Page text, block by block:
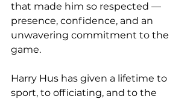
that made him so respected —
presence, confidence, and an
unwavering commitment to the
game.
Harry Hus has given a lifetime to
sport, to officiating, and to the